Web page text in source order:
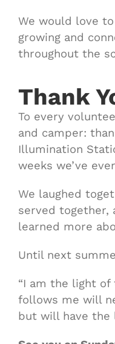
We would love
growing and
throughout the
Thank
To every
and camper:
Illumination
weeks we’ve
We laughed
served together,
learned more
Until next
“I am the light of
follows me will
but will have the